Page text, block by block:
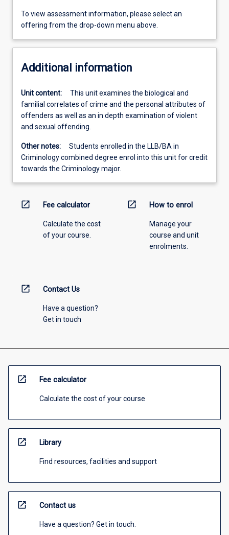
To view assessment information, please select an
offering from the drop-down menu above.
Additional information
Unit content:
This unit examines the biological and
familial correlates of crime and the personal attributes of
offenders as well as an in depth examination of violent
and sexual offending.
Other notes:
Students enrolled in the LLB/BA in
Criminology combined degree enrol into this unit for credit
towards the Criminology major.
open_in_new Fee calculator
Calculate the cost
of your course.
open_in_new How to enrol
Manage your
course and unit
enrolments.
open_in_new Contact Us
Have a question?
Get in touch
open_in_new Fee calculator
Calculate the cost of your course
open_in_new Library
Find resources, facilities and support
open_in_new Contact us
Have a question? Get in touch.